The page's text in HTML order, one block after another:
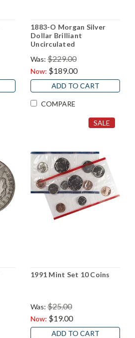
1883-O Morgan Silver
Dollar Brilliant
Uncirculated
Was: $229.00
Now: $189.00
ADD TO CART
COMPARE
SALE
1991 Mint Set 10 Coins
Was: $25.00
Now: $19.00
ADD TO CART